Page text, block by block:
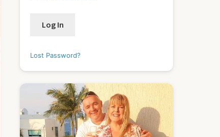
Lost Password?